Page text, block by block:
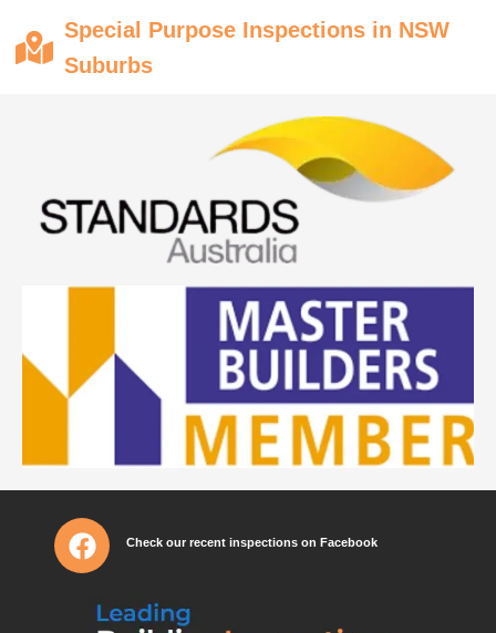
Special Purpose Inspections in NSW
Suburbs
Check our recent inspections on Facebook